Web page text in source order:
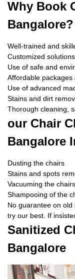
Why Book
Bangalore?
Well-trained and
Customized solutions
Use of safe and
Affordable packages
Use of advanced
Stains and dirt
Thorough cleaning,
our Chair
Bangalore
Dusting the chairs
Stains and spots
Vacuuming the chairs
Shampooing of the
No guarantee on
try our best. If
Sanitized
Bangalore